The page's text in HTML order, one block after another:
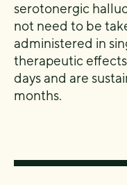
serotonergic
not need to be
administered in
therapeutic
days and are
months.